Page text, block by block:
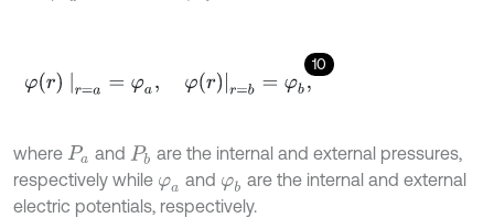
10
φ(r) r a, φ r b=φb
where Pa and Pb are the internal and external pressures,
respectively while φa and φb are the internal and external
electric potentials, respectively.